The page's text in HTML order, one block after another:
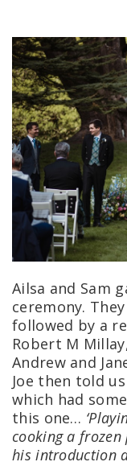
Ailsa and Sam
ceremony.
followed by a
Robert M
Andrew and
Joe then told
which had
this one…
cooking a frozen
his introduction